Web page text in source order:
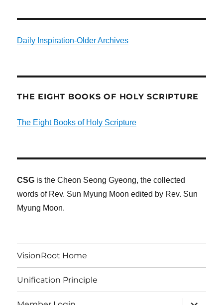
Daily Inspiration-Older Archives
THE EIGHT BOOKS OF HOLY SCRIPTURE
The Eight Books of Holy Scripture
CSG is the Cheon Seong Gyeong, the collected
words of Rev. Sun Myung Moon edited by Rev. Sun
Myung Moon.
VisionRoot Home
Unification Principle
expand